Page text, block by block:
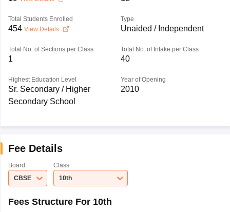
Total Students Enrolled
454 View Details
Type
Unaided / Independent
Total No. of Sections per Class
1
Total No. of Intake per Class
40
Highest Education Level
Sr. Secondary / Higher
Secondary School
Year of Opening
2010
Fee Details
Board
CBSE
Class
10th
Fees Structure For 10th